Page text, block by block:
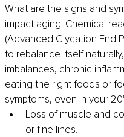
What are the signs and
impact aging. Chemical
(Advanced Glycation End
to rebalance itself
imbalances, chronic
eating the right foods or
symptoms, even in your
Loss of muscle and
or fine lines.